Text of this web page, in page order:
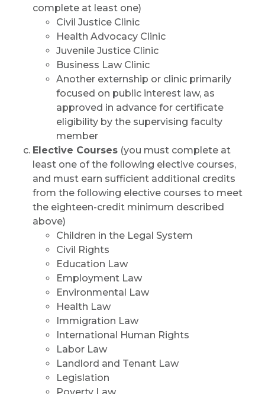
complete at least one)
Civil Justice Clinic
Health Advocacy Clinic
Juvenile Justice Clinic
Business Law Clinic
Another externship or clinic primarily
focused on public interest law, as
approved in advance for certificate
eligibility by the supervising faculty
member
Elective Courses (you must complete at
least one of the following elective courses,
and must earn sufficient additional credits
from the following elective courses to meet
the eighteen-credit minimum described
above)
Children in the Legal System
Civil Rights
Education Law
Employment Law
Environmental Law
Health Law
Immigration Law
International Human Rights
Labor Law
Landlord and Tenant Law
Legislation